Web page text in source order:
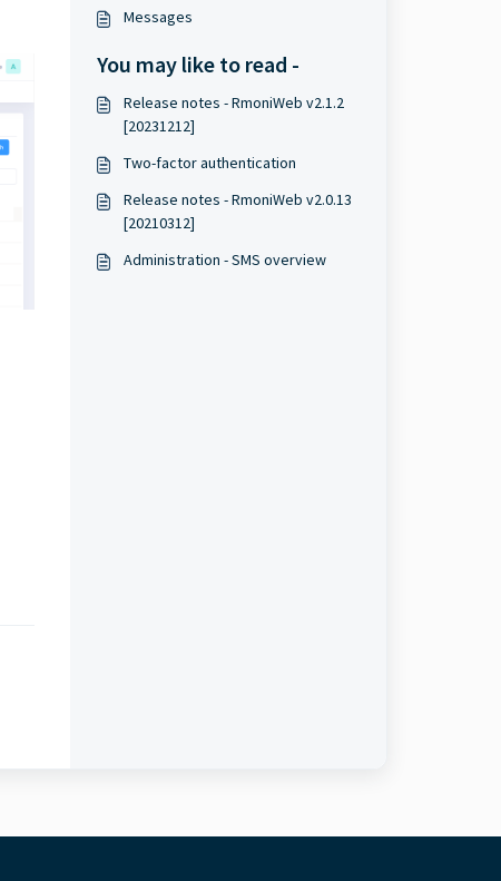
Messages
You may like to read -
Release notes - RmoniWeb v2.1.2
[20231212]
Two-factor authentication
Release notes - RmoniWeb v2.0.13
[20210312]
Administration - SMS overview